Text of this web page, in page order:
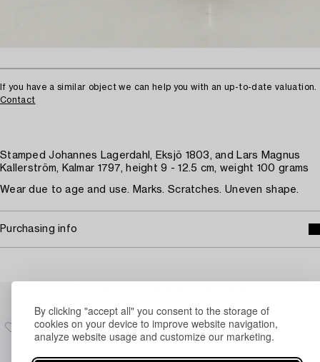
By clicking "accept all" you consent to the storage of
cookies on your device to improve website navigation,
analyze website usage and customize our marketing.
If you have a similar object we can help you with an up-to-date valuation.
Contact
Stamped Johannes Lagerdahl, Eksjö 1803, and Lars Magnus
Kallerström, Kalmar 1797, height 9 - 12.5 cm, weight 100 grams
Wear due to age and use. Marks. Scratches. Uneven shape.
Purchasing info